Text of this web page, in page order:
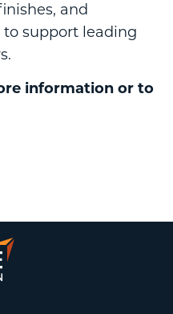
and
support leading
information or to